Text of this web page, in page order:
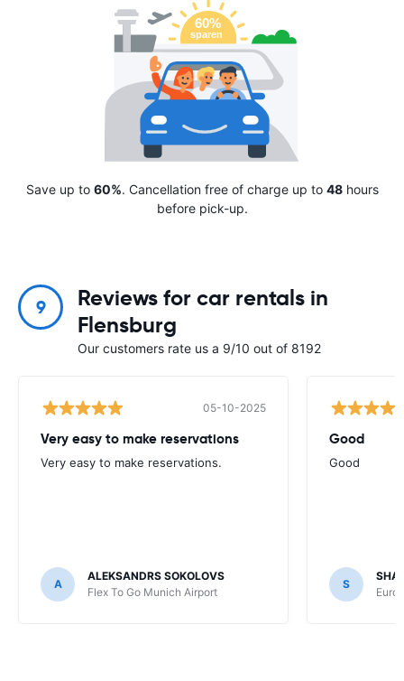
Save up to 60%. Cancellation free of charge up to 48hours
before pick-up.
9
Reviews for car rentals in
Flensburg
Our customers rate us a 9/10 out of 8192
05-10-2025
Very easy to make reservations
Very easy to make reservations.
A
ALEKSANDRS SOKOLOVS
Flex To Go Munich Airport
Good
Good
S